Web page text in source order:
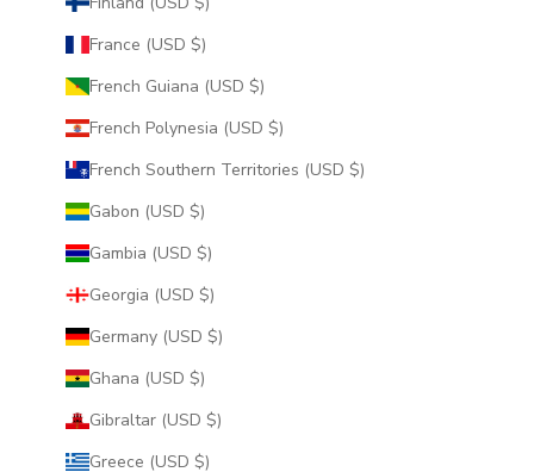
France (USD $)
French Guiana (USD $)
French Polynesia (USD $)
French Southern Territories (USD $)
Gabon (USD $)
Gambia (USD $)
Georgia (USD $)
Germany (USD $)
Ghana (USD $)
Gibraltar (USD $)
Greece (USD $)